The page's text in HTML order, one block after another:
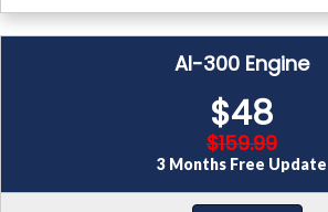
AI-300 Engine
$48
$159.99
3 Months Free Update